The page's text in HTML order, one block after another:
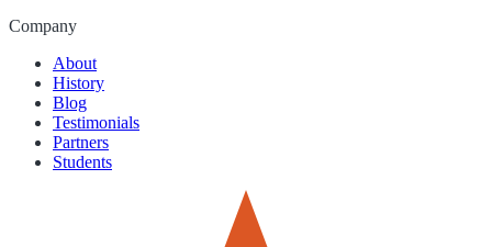
Company
About
History
Blog
Testimonials
Partners
Students